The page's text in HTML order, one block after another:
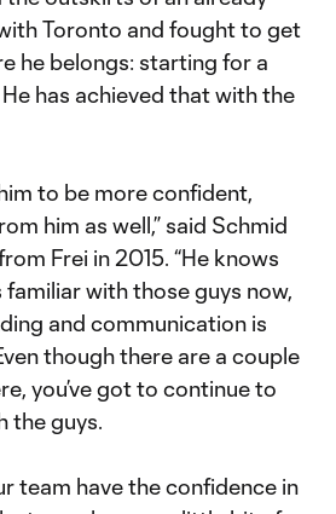
Toronto and fought to get
he belongs: starting for a
has achieved that with the
to be more confident,
him as well,” said Schmid
Frei in 2015. “He knows
familiar with those guys now,
and communication is
though there are a couple
you’ve got to continue to
the guys.
team have the confidence in